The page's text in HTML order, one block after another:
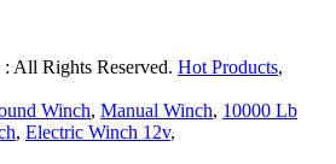
All Rights Reserved. Hot Products,
Winch, Manual Winch, 10000 Lb
, Electric Winch 12v,